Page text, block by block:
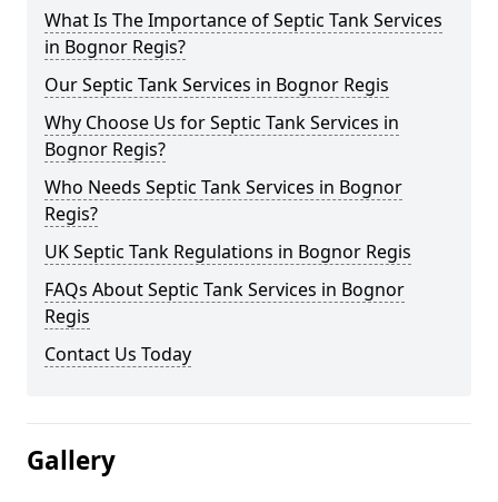
What Is The Importance of Septic Tank Services
in Bognor Regis?
Our Septic Tank Services in Bognor Regis
Why Choose Us for Septic Tank Services in
Bognor Regis?
Who Needs Septic Tank Services in Bognor
Regis?
UK Septic Tank Regulations in Bognor Regis
FAQs About Septic Tank Services in Bognor
Regis
Contact Us Today
Gallery